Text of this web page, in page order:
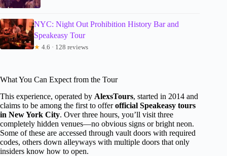
NYC: Night Out Prohibition History Bar and
Speakeasy Tour
★ 4.6 · 128 reviews
What You Can Expect from the Tour
This experience, operated by AlexsTours, started in 2014 and
claims to be among the first to offerofficial Speakeasy tours
in New York City. Over three hours, you’ll visit three
completely hidden venues—no obvious signs or bright neon.
Some of these are accessed through vault doors with required
codes, others down alleyways with multiple doors that only
insiders know how to open.